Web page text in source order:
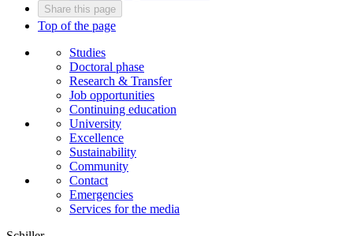
Share this page
Top of the page
Studies
Doctoral phase
Research & Transfer
Job opportunities
Continuing education
University
Excellence
Sustainability
Community
Contact
Emergencies
Services for the media